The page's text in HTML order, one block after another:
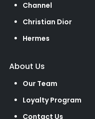
Channel
Christian Dior
Hermes
About Us
Our Team
Loyalty Program
Contact Us